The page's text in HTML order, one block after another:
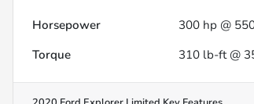
Horsepower
300 hp @
Torque
310 lb-ft @